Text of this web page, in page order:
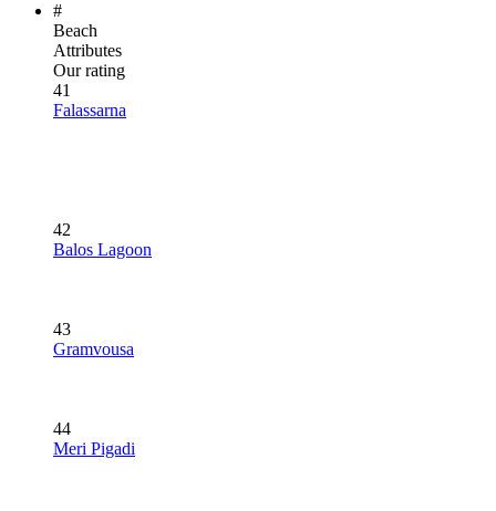
#
Beach
Attributes
Our rating
41
Falassarna
42
Balos Lagoon
43
Gramvousa
44
Meri Pigadi